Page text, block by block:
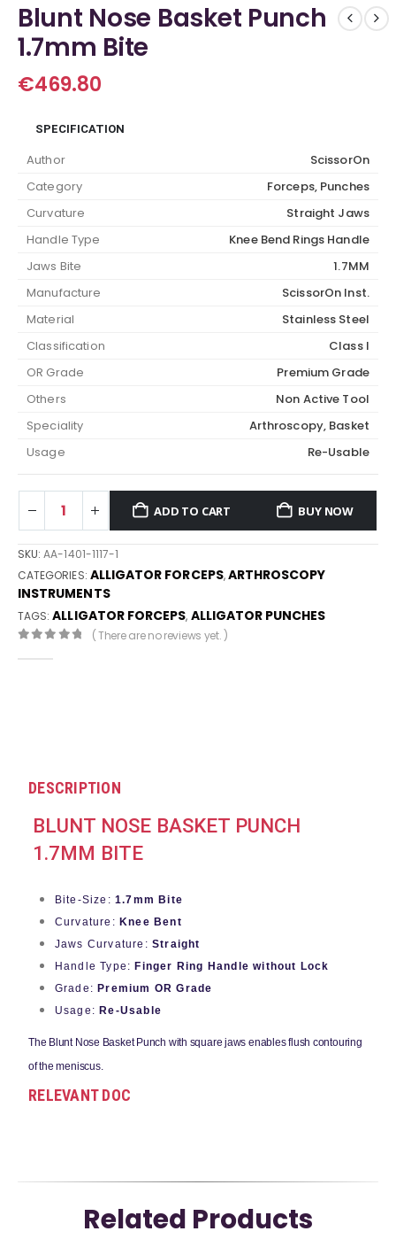
Blunt Nose Basket Punch
1.7mm Bite
€469.80
SPECIFICATION
Author
ScissorOn
Category
Forceps, Punches
Curvature
Straight Jaws
Handle Type
Knee Bend Rings Handle
Jaws Bite
1.7MM
Manufacture
ScissorOn Inst.
Material
Stainless Steel
Classification
Class I
OR Grade
Premium Grade
Others
Non Active Tool
Speciality
Arthroscopy, Basket
Usage
Re-Usable
ADD TO CART BUY NOW
SKU:AA-1401-1117-1
CATEGORIES: ALLIGATOR FORCEPS,ARTHROSCOPY
INSTRUMENTS
TAGS:ALLIGATOR FORCEPS, ALLIGATOR PUNCHES
( There are no reviews yet. )
DESCRIPTION
BLUNT NOSE BASKET PUNCH
1.7MM BITE
Bite-Size: 1.7mm Bite
Curvature: Knee Bent
Jaws Curvature: Straight
Handle Type: Finger Ring Handle without Lock
Grade: Premium OR Grade
Usage: Re-Usable
The Blunt Nose Basket Punch with squarejaws enables flush contouring
of the meniscus.
RELEVANT DOC
Related Products